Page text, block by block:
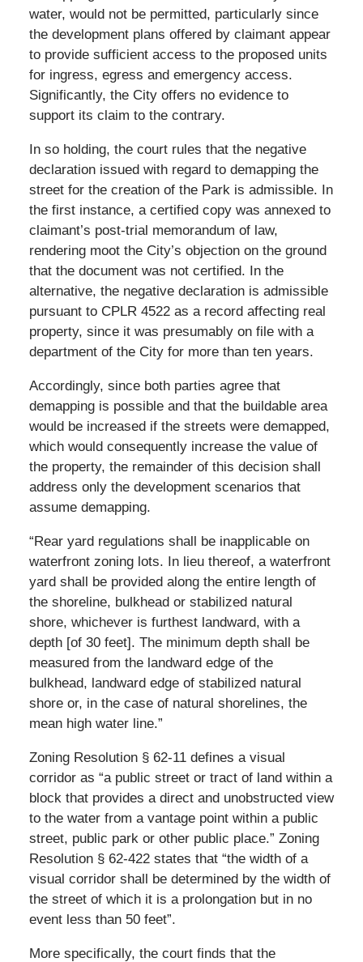
water, would not be permitted, particularly since
the development plans offered by claimant appear
to provide sufficient access to the proposed units
for ingress, egress and emergency access.
Significantly, the City offers no evidence to
support its claim to the contrary.
In so holding, the court rules that the negative
declaration issued with regard to demapping the
street for the creation of the Park is admissible. In
the first instance, a certified copy was annexed to
claimant’s post-trial memorandum of law,
rendering moot the City’s objection on the ground
that the document was not certified. In the
alternative, the negative declaration is admissible
pursuant to CPLR 4522 as a record affecting real
property, since it was presumably on file with a
department of the City for more than ten years.
Accordingly, since both parties agree that
demapping is possible and that the buildable area
would be increased if the streets were demapped,
which would consequently increase the value of
the property, the remainder of this decision shall
address only the development scenarios that
assume demapping.
“Rear yard regulations shall be inapplicable on
waterfront zoning lots. In lieu thereof, a waterfront
yard shall be provided along the entire length of
the shoreline, bulkhead or stabilized natural
shore, whichever is furthest landward, with a
depth [of 30 feet]. The minimum depth shall be
measured from the landward edge of the
bulkhead, landward edge of stabilized natural
shore or, in the case of natural shorelines, the
mean high water line.”
Zoning Resolution § 62-11 defines a visual
corridor as “a public street or tract of land within a
block that provides a direct and unobstructed view
to the water from a vantage point within a public
street, public park or other public place.” Zoning
Resolution § 62-422 states that “the width of a
visual corridor shall be determined by the width of
the street of which it is a prolongation but in no
event less than 50 feet”.
More specifically, the court finds that the